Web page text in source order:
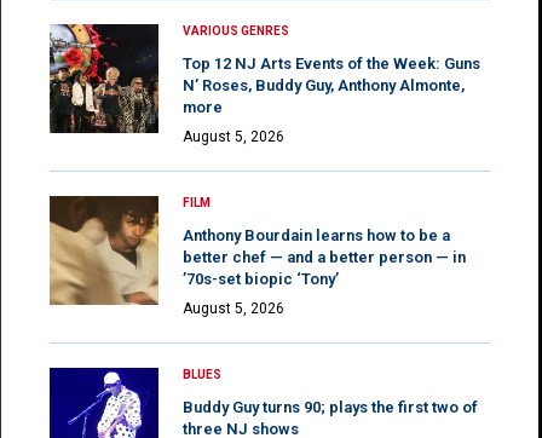
VARIOUS GENRES
Top 12 NJ Arts Events of the Week: Guns
N’ Roses, Buddy Guy, Anthony Almonte,
more
August 5, 2026
FILM
Anthony Bourdain learns how to be a
better chef — and a better person — in
’70s-set biopic ‘Tony’
August 5, 2026
BLUES
Buddy Guy turns 90; plays the first two of
three NJ shows